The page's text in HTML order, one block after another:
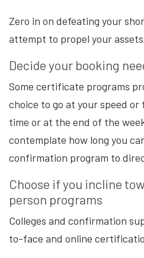
Zero in on defeating your
attempt to propel your
Decide your booking
Some certificate programs
choice to go at your speed
time or at the end of the
contemplate how long you
confirmation program to
Choose if you incline
person programs
Colleges and confirmation
to-face and online